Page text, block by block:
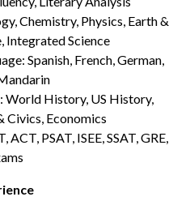
Chemistry, Physics, Earth &
Integrated Science
Spanish, French, German,
World History, US History,
Civics, Economics
ACT, PSAT, ISEE, SSAT, GRE,